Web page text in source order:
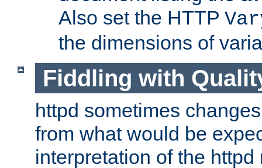
Also set the HTTP
the dimensions of
Fiddling with
httpd sometimes
from what would be
interpretation of the httpd